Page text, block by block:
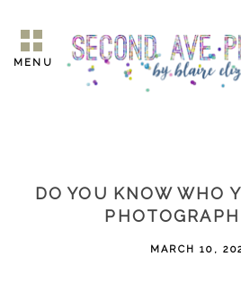
MENU
DO YOU KNOW WHO
MARCH 10,